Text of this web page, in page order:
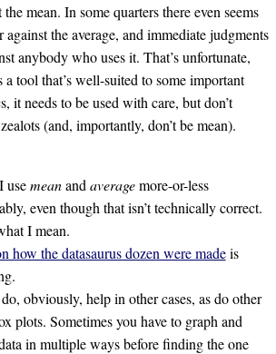
the mean. In some quarters there even seems
the average, and immediate judgments
anybody who uses it. That’s unfortunate,
a tool that’s well-suited to some important
it needs to be used with care, but don’t
(and, importantly, don’t be mean).
usemeanand averagemore-or-less
even though that isn’t technically correct.
I mean.
how the datasaurus dozen were madeis
obviously, help in other cases, as do other
plots. Sometimes you have to graph and
in multiple ways before finding the one